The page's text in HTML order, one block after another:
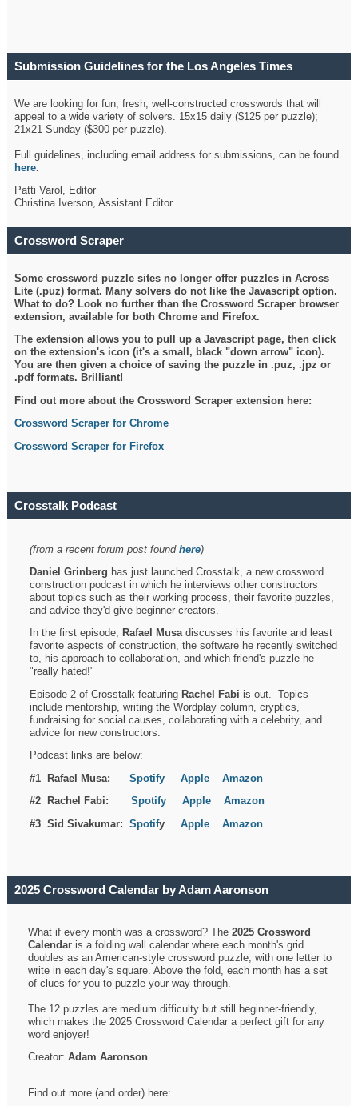
Submission Guidelines for the Los Angeles Times
We are looking for fun, fresh, well-constructed crosswords that will
appeal to a wide variety of solvers. 15x15 daily ($125 per puzzle);
21x21 Sunday ($300 per puzzle).
Full guidelines, including email address for submissions, can be found
here.
Patti Varol, Editor
Christina Iverson, Assistant Editor
Crossword Scraper
Some crossword puzzle sites no longer offer puzzles in Across
Lite (.puz) format. Many solvers do not like the Javascript option.
What to do? Look no further than the Crossword Scraper browser
extension, available for both Chrome and Firefox.
The extension allows you to pull up a Javascript page, then click
on the extension's icon (it's a small, black "down arrow" icon).
You are then given a choice of saving the puzzle in .puz, .jpz or
.pdf formats. Brilliant!
Find out more about the Crossword Scraper extension here:
Crossword Scraper for Chrome
Crossword Scraper for Firefox
Crosstalk Podcast
(from a recent forum post foundhere)
Daniel Grinberg has just launched Crosstalk, a new crossword
construction podcast in which he interviews other constructors
about topics such as their working process, their favorite puzzles,
and advice they'd give beginner creators.
In the first episode, Rafael Musadiscusses his favorite and least
favorite aspects of construction, the software he recently switched
to, his approach to collaboration, and which friend's puzzle he
"really hated!"
Episode 2 of Crosstalk featuring Rachel Fabi is out. Topics
include mentorship, writing the Wordplay column, cryptics,
fundraising for social causes, collaborating with a celebrity, and
advice for new constructors.
Podcast links are below:
#1 Rafael Musa:Spotify Apple
Amazon
#2 Rachel Fabi:Spotify Apple
Amazon
#3 Sid Sivakumar:SpotifyApple Amazon
2025 Crossword Calendar by Adam Aaronson
What if every month was a crossword? The2025 Crossword
Calendar is a folding wall calendar where each month's grid
doubles as an American-style crossword puzzle, with one letter to
write in each day's square. Above the fold, each month has a set
of clues for you to puzzle your way through.
The 12 puzzles are medium difficulty but still beginner-friendly,
which makes the 2025 Crossword Calendar a perfect gift for any
word enjoyer!
Creator:Adam Aaronson
Find out more (and order) here: